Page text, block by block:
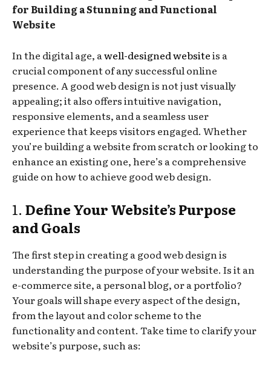
for Building a Stunning and Functional
Website
In the digital age, awell-designed websiteis a
crucial component of any successful online
presence. A good web design is not just visually
appealing; it also offers intuitive navigation,
responsive elements, and a seamless user
experience that keeps visitors engaged. Whether
you’re building a website from scratch or looking to
enhance an existing one, here’s a comprehensive
guide on how to achieve good web design.
1. Define Your Website’s Purpose
and Goals
The first step in creating a good web design is
understanding the purpose of your website. Is it an
e-commerce site, a personal blog, or a portfolio?
Your goals will shape every aspect of the design,
from the layout and color scheme to the
functionality and content. Take time to clarify your
website’s purpose, such as: